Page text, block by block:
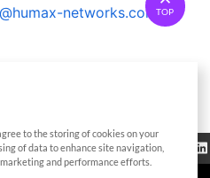
networks.comTOP
Policy Privacy Policy
Regulatory
Information
to the storing of cookies on your
of data to enhance site navigation,
and performance efforts.